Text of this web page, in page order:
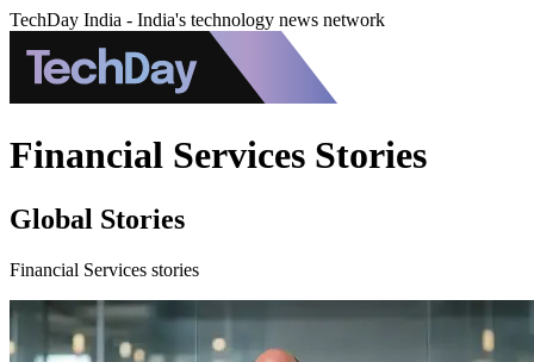
TechDay India - India's technology news network
Financial Services Stories
Global Stories
Financial Services stories